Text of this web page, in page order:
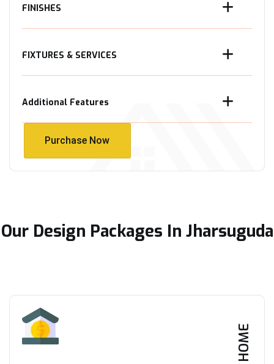
FINISHES
FIXTURES & SERVICES
Additional Features
Purchase Now
Our Design Packages In Jharsuguda